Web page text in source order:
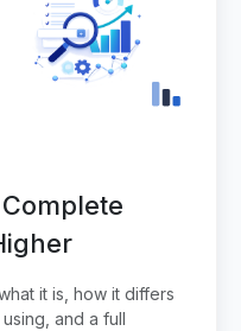
it is, how it differs
and a full